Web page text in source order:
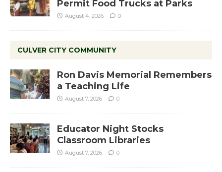
Permit Food Trucks at Parks
August 4, 2026 0
CULVER CITY COMMUNITY
Ron Davis Memorial Remembers
a Teaching Life
August 7, 2026 0
Educator Night Stocks
Classroom Libraries
August 7, 2026 0